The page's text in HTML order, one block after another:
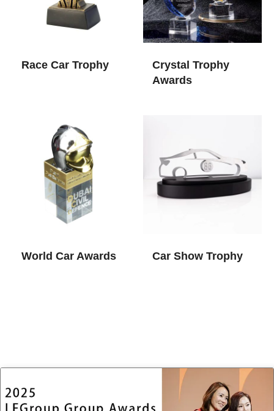
Race Car Trophy​
Crystal Trophy
Awards​
World Car Awards​ Car Show Trophy​